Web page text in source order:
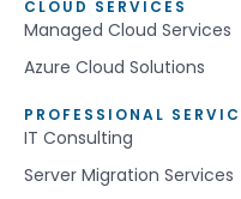
CLOUD SERVICES
Managed Cloud Services
Azure Cloud Solutions
PROFESSIONAL
IT Consulting
Server Migration Services